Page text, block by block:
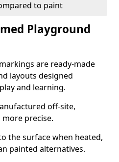
to paint
Playground
are ready-made
layouts designed
and learning.
off-site,
precise.
the surface when heated,
painted alternatives.